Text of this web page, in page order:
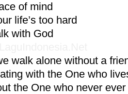
of mind
life’s too hard
with God
walk alone without a
with the One who
the One who never